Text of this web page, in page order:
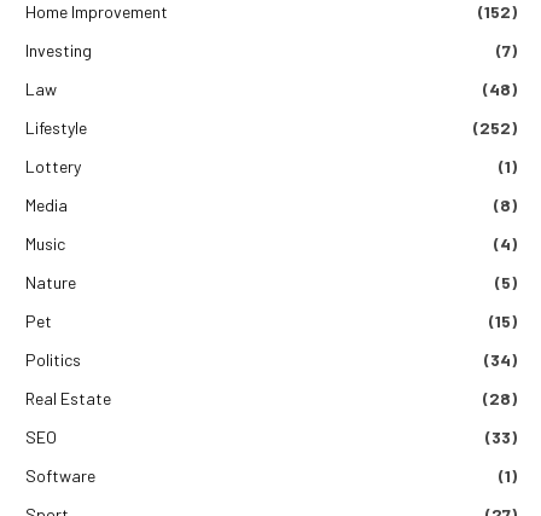
Home Improvement
(152)
Investing
(7)
Law
(48)
Lifestyle
(252)
Lottery
(1)
Media
(8)
Music
(4)
Nature
(5)
Pet
(15)
Politics
(34)
Real Estate
(28)
SEO
(33)
Software
(1)